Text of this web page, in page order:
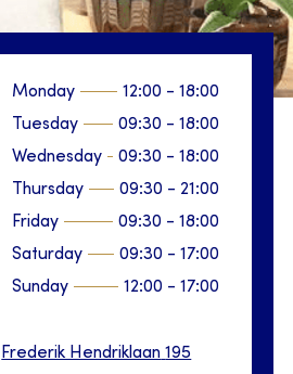
Monday 12:00 - 18:00
Tuesday
09:30 - 18:00
Wednesday
09:30 - 18:00
Thursday
09:30 - 21:00
Friday
09:30 - 18:00
Saturday
09:30 - 17:00
Sunday
12:00 - 17:00
Frederik Hendriklaan 195